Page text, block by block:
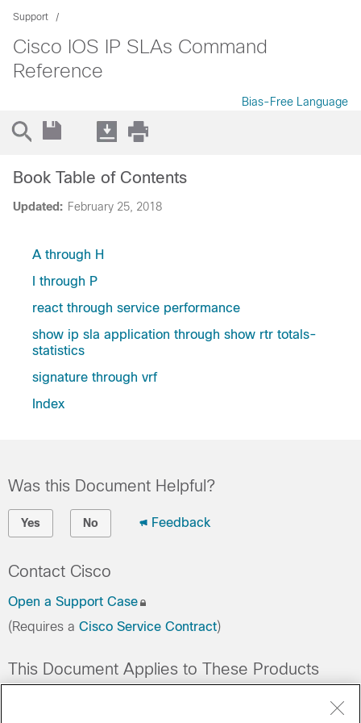
Support
Cisco IOS IP SLAs Command
Reference
Bias-Free Language
Updated: February 25, 2018
Book Table of Contents
A through H
I through P
react through service performance
show ip sla application through show rtr totals-
statistics
signature through vrf
Index
Was this Document Helpful?
Yes No Feedback
Contact Cisco
Open a Support Case
(Requires a Cisco Service Contract)
This Document Applies to These Products